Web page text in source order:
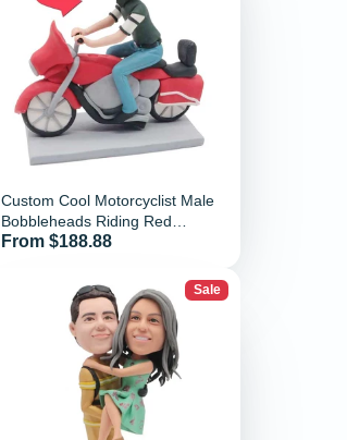
Custom Cool Motorcyclist Male
Bobbleheads Riding Red
Motorcycle Dirt Bike
Price
From $188.88
Sale